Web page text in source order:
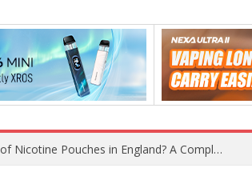
Vape Wholesale Supplier?